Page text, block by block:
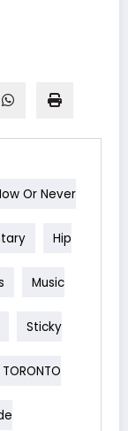
Or Never
Hip
Music
Sticky
TORONTO